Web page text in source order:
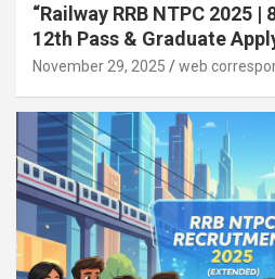
“Railway RRB NTPC 2025 |
12th Pass & Graduate
November 29, 2025 web